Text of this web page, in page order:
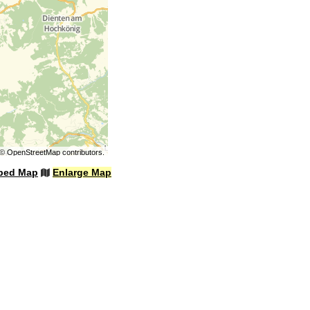
OpenStreetMapcontributors.
Map Enlarge Map